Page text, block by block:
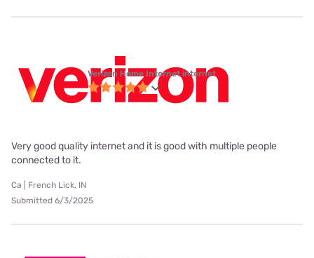
Verizon Home Internet internet
Very good quality internet and it is good with multiple people
connected to it.
Ca | French Lick, IN
Submitted 6/3/2025